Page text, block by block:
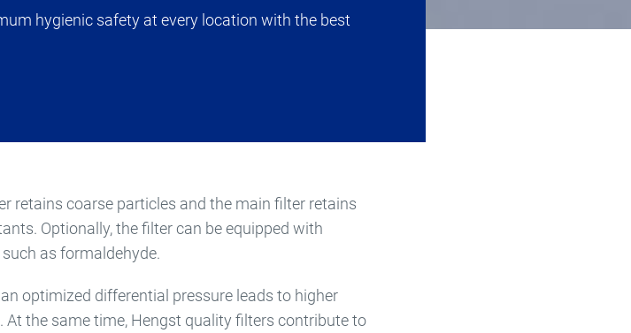
hygienic safety at every location with the best
retains coarse particles and the main filter retains
Optionally, the filter can be equipped with
as formaldehyde.
optimized differential pressure leads to higher
the same time, Hengst quality filters contribute to